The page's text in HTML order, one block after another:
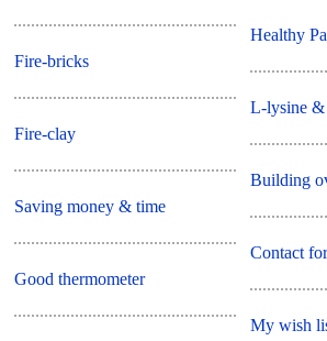
Fire-bricks
Fire-clay
Saving money & time
Good thermometer
Healthy
L-lysine &
Building
Contact
My wish